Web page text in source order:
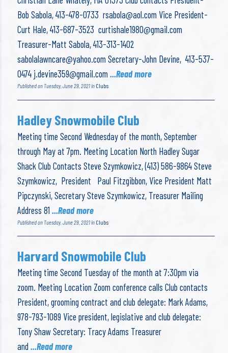
Bob Sabola, 413-478-0733rsabola@aol.com Vice President-
Curt Hale, 413-687-3523curtishale1980@gmail.com
Treasurer-Matt Sabola, 413-313-1402
sabolalawncare@yahoo.com Secretary-John Devine, 413-537-
0474 j.devine359@gmail.com ...Read more
Published on Tuesday, June 29, 2021 in Clubs
Hadley Snowmobile Club
Meeting time Second Wednesday of the month, September
through May at 7pm. Meeting Location North Hadley Sugar
Shack Club Contacts Steve Szymkowicz, (413) 586-9864 Steve
Szymkowicz, President Paul Fitzgibbon, Vice President Matt
Pipczynski, Secretary Steve Szymkowicz, Treasurer Mailing
Address 81...Read more
Published on Tuesday, June 29, 2021 in Clubs
Harvard Snowmobile Club
Meeting time Second Tuesday of the month at 7:30pm via
zoom. Meeting Location Zoom conference calls Club contacts
President, grooming contract and club delegate: Mark Adams,
978-793-1089 Vice president, legislative and club delegate:
Tony Shaw Secretary: Tracy Adams Treasurer
and...Read more